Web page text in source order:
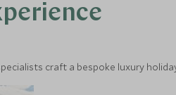
craft a bespoke luxury